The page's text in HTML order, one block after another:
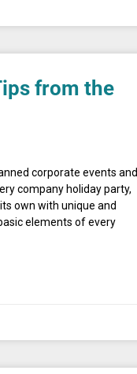
from the
corporate events and
company holiday party,
own with unique and
elements of every